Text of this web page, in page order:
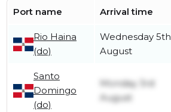
Port name Arrival time
Rio Haina
(do)
Wednesday 5th
August
Santo
Domingo
(do)
Monday 3rd
August